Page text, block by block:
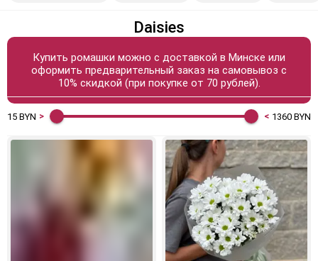
Daisies
Купить ромашки можно с доставкой в Минске или
оформить предварительный заказ на самовывоз с
10% скидкой (при покупке от 70 рублей).
15 BYN 1360 BYN